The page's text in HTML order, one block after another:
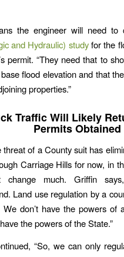
the engineer will need to
and Hydraulic) studyfor the
permit. “They need that to
flood elevation and that
properties.”
Traffic Will Likely
Permits Obtained
threat of a County suit has
Carriage Hills for now, in
change much. Griffin
Land use regulation by a
We don’t have the powers of
the powers of the State.”
“So, we can only